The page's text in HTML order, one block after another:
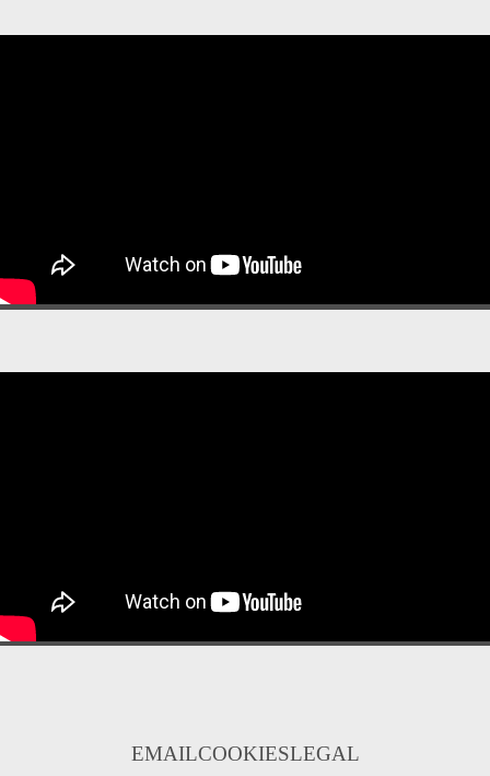
EMAILCOOKIESLEGAL